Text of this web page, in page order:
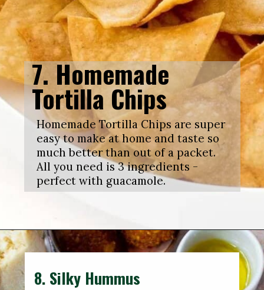
7. Homemade
Tortilla Chips
Homemade Tortilla Chips are super
easy to make at home and taste so
much better than out of a packet.
All you need is 3 ingredients -
perfect with guacamole.
8. Silky Hummus